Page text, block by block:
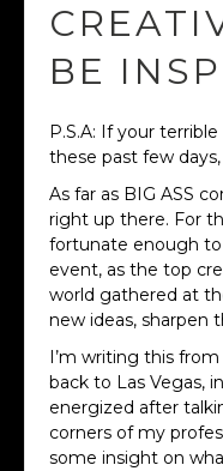
BE
P.S.A: If your
these past few
As far as BIG ASS
right up there. For
fortunate enough
event, as the top
world gathered at
new ideas, sharpen
I’m writing this
back to Las Vegas,
energized after
corners of my
some insight on